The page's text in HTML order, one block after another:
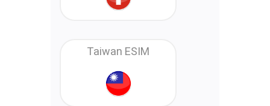
Taiwan ESIM